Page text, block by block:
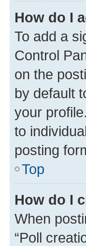
How do I
To add a
Control
on the
by default
your
to
posting
Top
How do I
When
“Poll